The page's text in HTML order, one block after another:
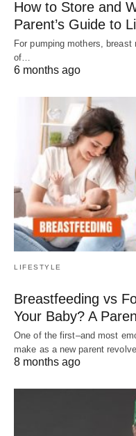
How to Store and
Parent’s Guide to
For pumping mothers,
of…
6 months ago
LIFESTYLE
Breastfeeding vs
Your Baby? A
One of the first–and most
make as a new parent
8 months ago